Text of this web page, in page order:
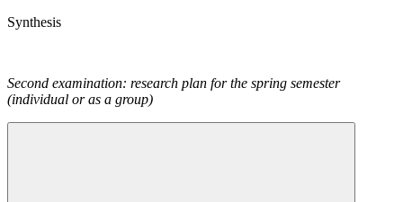
Synthesis
Second examination: research plan for the spring semester
(individual or as a group)